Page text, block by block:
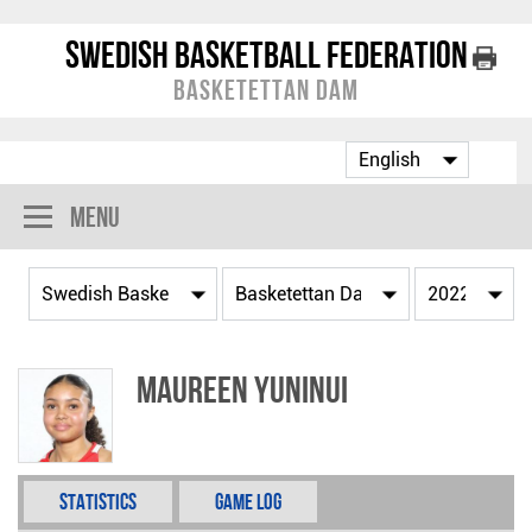
Swedish Basketball Federation
Basketettan Dam
Menu
Maureen Yuninui
Statistics Game Log